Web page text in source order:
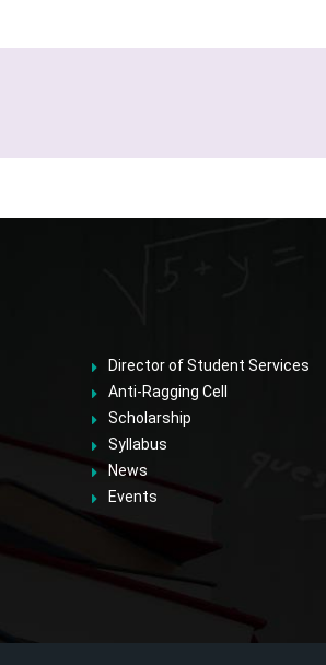
Director of Student Services
Anti-Ragging Cell
Scholarship
Syllabus
News
Events